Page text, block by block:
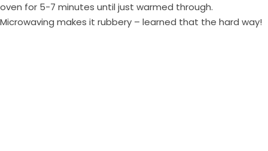
oven for 5-7 minutes until just warmed through.
Microwaving makes it rubbery – learned that the hard way!